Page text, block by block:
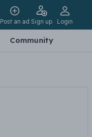
Post an ad Sign up Login
Community